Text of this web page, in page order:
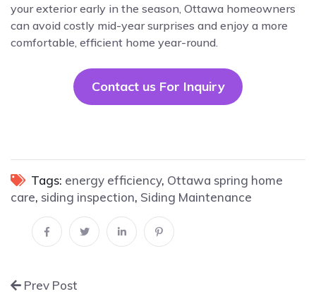
your exterior early in the season, Ottawa homeowners
can avoid costly mid-year surprises and enjoy a more
comfortable, efficient home year-round.
Contact us For Inquiry
Tags: energy efficiency, Ottawa spring home
care, siding inspection, Siding Maintenance
Prev Post